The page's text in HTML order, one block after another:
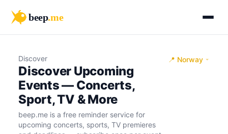
beep.me
Discover
Discover Upcoming
Events — Concerts,
Sport, TV & More
beep.me is a free reminder service for
upcoming concerts, sports, TV premieres
📍 Norway